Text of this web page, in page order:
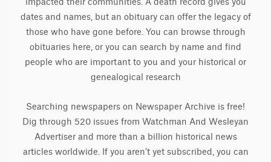
impacted their communities. A death record gives you
dates and names, but an obituary can offer the legacy of
those who have gone before. You can browse through
obituaries here, or you can search by name and find
people who are important to you and your historical or
genealogical research
Searching newspapers on Newspaper Archive is free!
Dig through 520 issues from Watchman And Wesleyan
Advertiser and more than a billion historical news
articles worldwide. If you aren’t yet subscribed, you can